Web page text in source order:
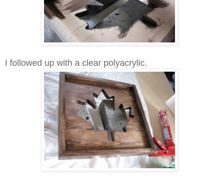
I followed up with a clear polyacrylic.